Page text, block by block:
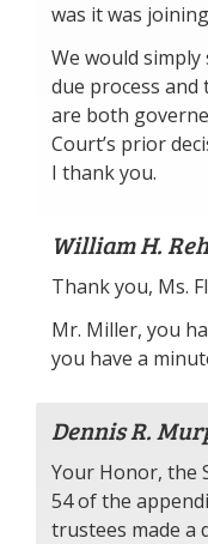
was it was
We would
due process and
are both
Court’s prior
I thank you.
William H.
Thank you, Ms.
Mr. Miller, you
you have a
Dennis R.
Your Honor, the
54 of the
trustees made a